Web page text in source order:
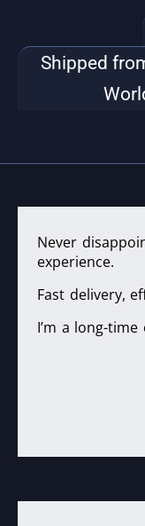
Shipped
Never
experience.
Fast delivery,
I’m a long-